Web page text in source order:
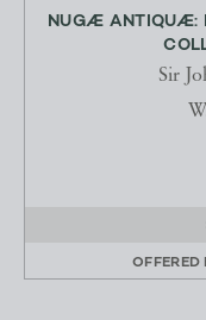
NUGÆ ANTIQUÆ:
Sir
OFFERED